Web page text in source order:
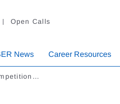
Open Calls
News Career Resources